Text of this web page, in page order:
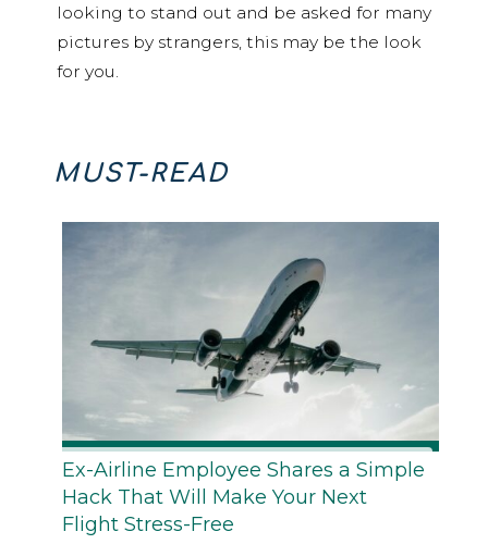
looking to stand out and be asked for many
pictures by strangers, this may be the look
for you.
MUST-READ
Ex-Airline Employee Shares a Simple
Hack That Will Make Your Next
Flight Stress-Free